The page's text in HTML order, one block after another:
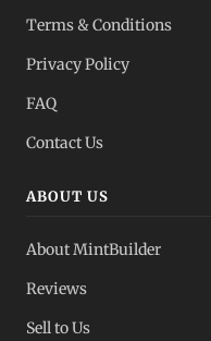
Terms & Conditions
Privacy Policy
FAQ
Contact Us
ABOUT US
About MintBuilder
Reviews
Sell to Us